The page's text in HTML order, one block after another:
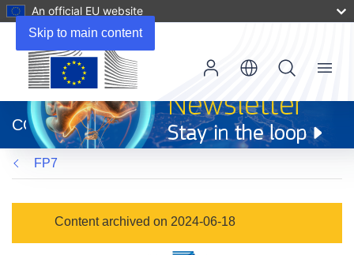
Skip to main content
An official EU website
new
window)
CORDIS
Menu
FP7
Content archived on 2024-06-18